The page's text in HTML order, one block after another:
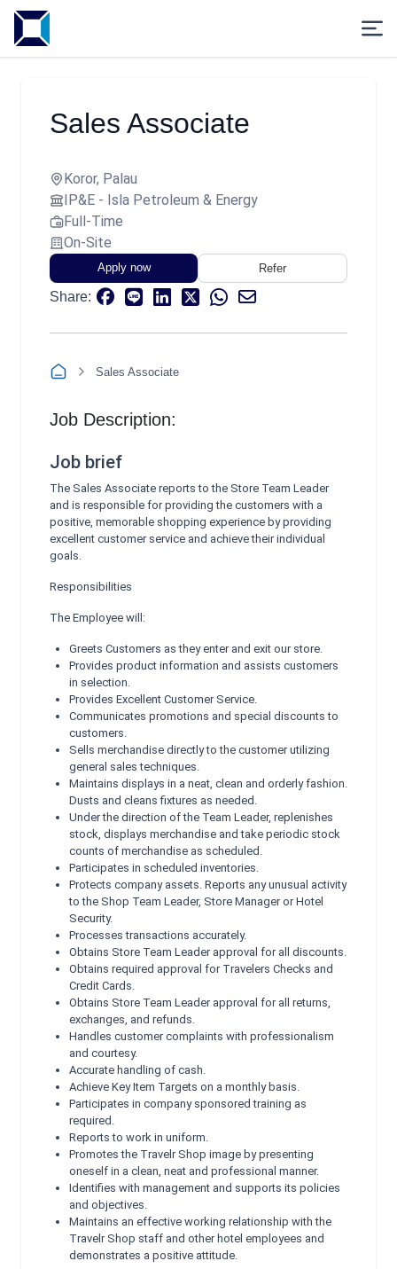
Sales Associate
Koror, Palau
IP&E - Isla Petroleum & Energy
Full-Time
On-Site
Apply now Refer
Share:
Sales Associate
Job Description:
Job brief
The Sales Associate reports to the Store Team Leader
and is responsible for providing the customers with a
positive, memorable shopping experience by providing
excellent customer service and achieve their individual
goals.
Responsibilities
The Employee will:
Greets Customers as they enter and exit our store.
Provides product information and assists customers
in selection.
Provides Excellent Customer Service.
Communicates promotions and special discounts to
customers.
Sells merchandise directly to the customer utilizing
general sales techniques.
Maintains displays in a neat, clean and orderly fashion.
Dusts and cleans fixtures as needed.
Under the direction of the Team Leader, replenishes
stock, displays merchandise and take periodic stock
counts of merchandise as scheduled.
Participates in scheduled inventories.
Protects company assets. Reports any unusual activity
to the Shop Team Leader, Store Manager or Hotel
Security.
Processes transactions accurately.
Obtains Store Team Leader approval for all discounts.
Obtains required approval for Travelers Checks and
Credit Cards.
Obtains Store Team Leader approval for all returns,
exchanges, and refunds.
Handles customer complaints with professionalism
and courtesy.
Accurate handling of cash.
Achieve Key Item Targets on a monthly basis.
Participates in company sponsored training as
required.
Reports to work in uniform.
Promotes the Travelr Shop image by presenting
oneself in a clean, neat and professional manner.
Identifies with management and supports its policies
and objectives.
Maintains an effective working relationship with the
Travelr Shop staff and other hotel employees and
demonstrates a positive attitude.